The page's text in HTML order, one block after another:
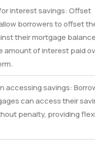
interest savings: Offset
borrowers to offset
their mortgage
amount of interest paid
accessing savings:
can access their
penalty, providing